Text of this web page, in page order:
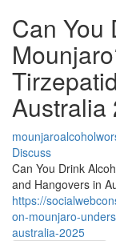
Can You
Australia
Discuss
Can You Drink
and Hangovers in
https://
on-mounjaro-
australia-2025